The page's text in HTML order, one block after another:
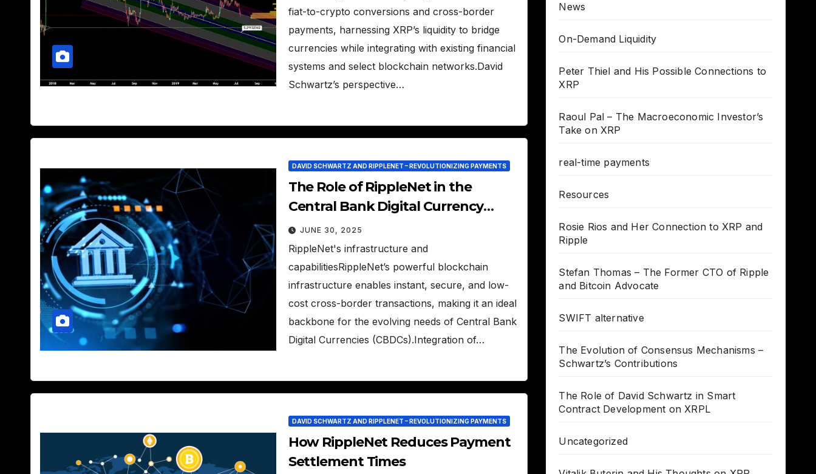
fiat-to-crypto conversions and cross-border
payments, harnessing XRP’s liquidity to bridge
currencies while integrating with existing financial
systems and select blockchain networks.David
Schwartz’s perspective…
DAVID SCHWARTZ AND RIPPLENET – REVOLUTIONIZING PAYMENTS
The Role of RippleNet in the
Central Bank Digital Currency
(CBDC) Movement
JUNE 30, 2025
RippleNet's infrastructure and
capabilitiesRippleNet’s powerful blockchain
infrastructure enables instant, secure, and low-
cost cross-border transactions, making it an ideal
backbone for the evolving needs of Central Bank
Digital Currencies (CBDCs).Integration of…
DAVID SCHWARTZ AND RIPPLENET – REVOLUTIONIZING PAYMENTS
How RippleNet Reduces Payment
Settlement Times
News
On-Demand Liquidity
Peter Thiel and His Possible Connections to
XRP
Raoul Pal – The Macroeconomic Investor’s
Take on XRP
real-time payments
Resources
Rosie Rios and Her Connection to XRP and
Ripple
Stefan Thomas – The Former CTO of Ripple
and Bitcoin Advocate
SWIFT alternative
The Evolution of Consensus Mechanisms –
Schwartz’s Contributions
The Role of David Schwartz in Smart
Contract Development on XRPL
Uncategorized